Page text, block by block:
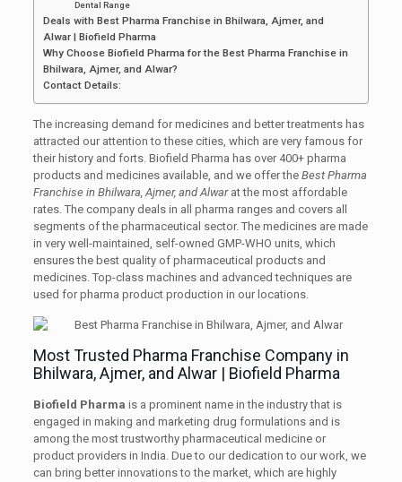
Dental Range
Deals with Best Pharma Franchise in Bhilwara, Ajmer, and
Alwar | Biofield Pharma
Why Choose Biofield Pharma for the Best Pharma Franchise in
Bhilwara, Ajmer, and Alwar?
Contact Details:
The increasing demand for medicines and better treatments has
attracted our attention to these cities, which are very famous for
their history and forts. Biofield Pharma has over 400+ pharma
products and medicines available, and we offer the Best Pharma
Franchise in Bhilwara, Ajmer, and Alwarat the most affordable
rates. The company deals in all pharma ranges and covers all
segments of the pharmaceutical sector. The medicines are made
in very well-maintained, self-owned GMP-WHO units, which
ensures the best quality of pharmaceutical products and
medicines. Top-class machines and advanced techniques are
used for pharma product production in our locations.
Most Trusted Pharma Franchise Company in
Bhilwara, Ajmer, and Alwar | Biofield Pharma
Biofield Pharma is a prominent name in the industry that is
engaged in making and marketing drug formulations and is
among the most trustworthy pharmaceutical medicine or
product providers in India. Due to our dedication to our work, we
can bring better innovations to the market, which are highly